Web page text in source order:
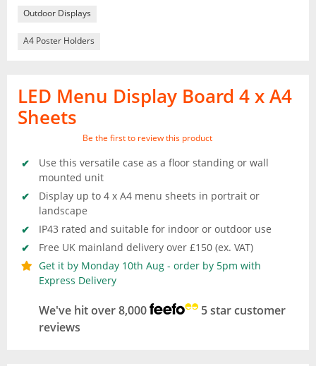
Outdoor Displays
A4 Poster Holders
LED Menu Display Board 4 x A4
Sheets
Be the first to review this product
Use this versatile case as a floor standing or wall
mounted unit
Display up to 4 x A4 menu sheets in portrait or
landscape
IP43 rated and suitable for indoor or outdoor use
Free UK mainland delivery over £150 (ex. VAT)
Get it by Monday 10th Aug - order by 5pm with
Express Delivery
We've hit over 8,000
5 star customer
reviews